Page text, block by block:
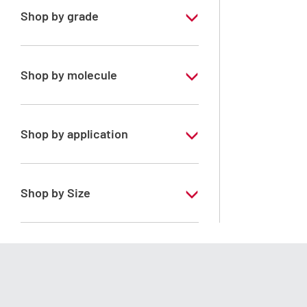
Shop by grade
Special Grade
Shop by molecule
Heptane mixture of isomers
Shop by application
RS - PESTIPUR - For pesticide analysis
Shop by Size
1 l